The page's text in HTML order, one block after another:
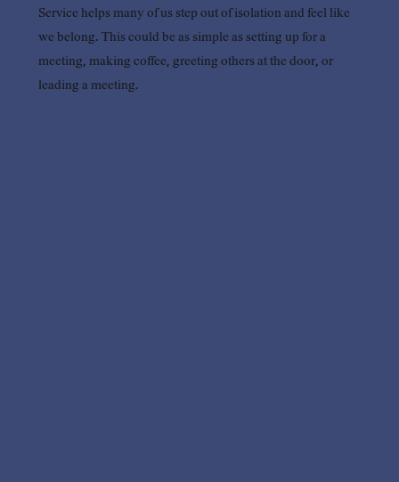
Service helps many of us step out of isolation and feel like
we belong. This could be as simple as setting up for a
meeting, making coffee, greeting others at the door, or
leading a meeting.